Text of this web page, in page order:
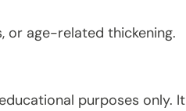
or age-related thickening.
purposes only. It